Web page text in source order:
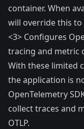
container. When
will override this
<3> Configures
tracing and metric
With these limited
the application is
OpenTelemetry
collect traces and
OTLP.